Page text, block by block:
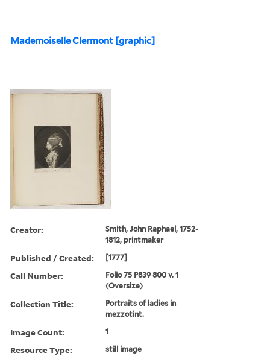
Mademoiselle Clermont [graphic]
Creator:
Smith, John Raphael, 1752-
1812, printmaker
Published / Created: [1777]
Call Number:
Folio 75 P839 800 v. 1
(Oversize)
Collection Title:
Portraits of ladies in
mezzotint.
Image Count: 1
Resource Type: still image